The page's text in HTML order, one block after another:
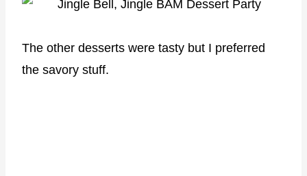
The other desserts were tasty but I preferred
the savory stuff.